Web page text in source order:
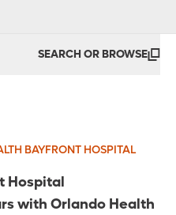
SEARCH OR BROWSE
BAYFRONT HOSPITAL
Hospital
with Orlando Health